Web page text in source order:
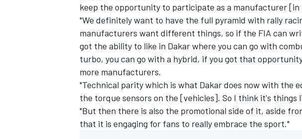
keep the opportunity to participate as a manufacturer [in
"We definitely want to have the full pyramid with rally
manufacturers want different things, so if the FIA can
got the ability to like in Dakar where you can go with
turbo, you can go with a hybrid, if you got that
more manufacturers.
"Technical parity which is what Dakar does now with the
the torque sensors on the [vehicles]. So I think it's things
"But then there is also the promotional side of it, aside
that it is engaging for fans to really embrace the sport."